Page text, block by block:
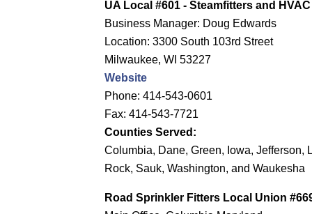
UA Local #601 - Steamfitters and
Business Manager: Doug Edwards
Location: 3300 South 103rd Street
Milwaukee, WI 53227
Website
Phone: 414-543-0601
Fax: 414-543-7721
Counties Served:
Columbia, Dane, Green, Iowa, Jefferson,
Rock, Sauk, Washington, and Waukesha
Road Sprinkler Fitters Local Union